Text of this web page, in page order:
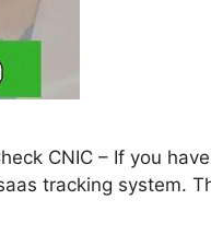
CNIC – If you
tracking system.